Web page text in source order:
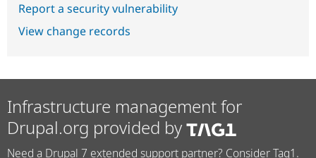
Report a security vulnerability
View change records
Infrastructure management for
Drupal.org provided by
Need a Drupal 7 extended support partner? Consider Tag1.